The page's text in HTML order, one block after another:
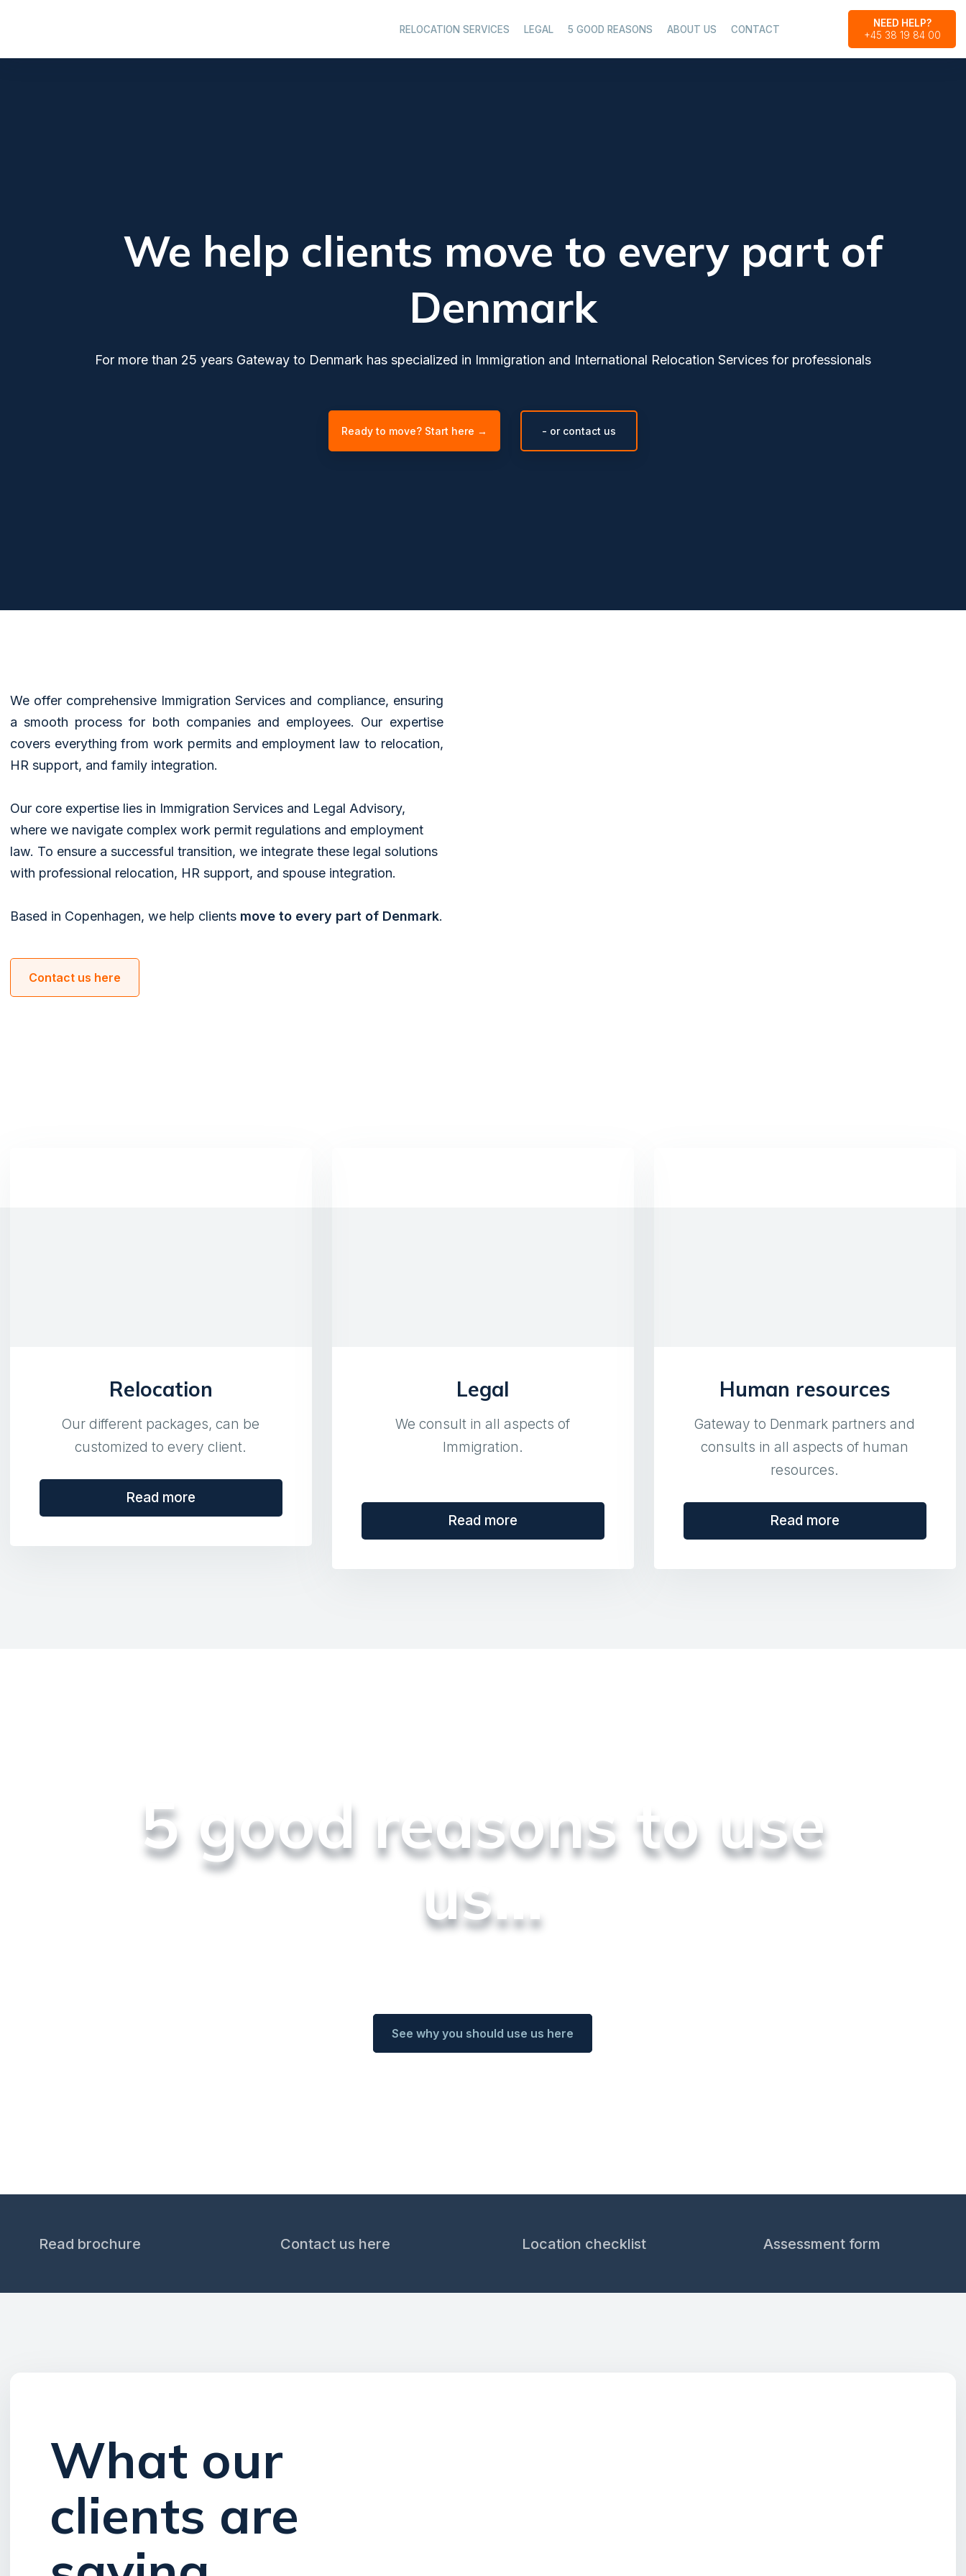
RELOCATION SERVICES LEGAL 5 GOOD REASONS ABOUT US CONTACT
NEED HELP?
+45 38 19 84 00​
We help clients move to every part of
Denmark
For more than 25 years Gateway to Denmark has specialized in Immigration and International Relocation Services for professionals
Ready to move? Start here → - or contact us
​We offer comprehensive Immigration Services and compliance, ensuring
a smooth process for both companies and employees. Our expertise
covers everything from work permits and employment law to relocation,
HR support, and family integration.
Our core expertise lies in Immigration Services and Legal Advisory,
where we navigate complex work permit regulations and employment
law. To ensure a successful transition, we integrate these legal solutions
with professional relocation, HR support, and spouse integration.
Based in Copenhagen, we help clients move to every part of Denmark.​
Contact us here
Relocation
Our different packages, can be
customized to every client.
Read more
Legal
We consult in all aspects of
Immigration.
Read more
Human resources
Gateway to Denmark partners and
consults in all aspects of human
resources.
Read more
​5 good reasons to use
us...
See why you should use us here
Read brochure Contact us here Location checklist Assessment form
Wh​at our
clients are